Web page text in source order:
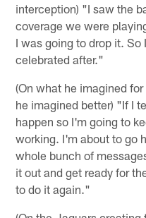
interception) "I saw the
coverage we were
I was going to drop it.
celebrated after."
(On what he imagined
he imagined better) "If I
happen so I'm going to
working. I'm about to go
whole bunch of
it out and get ready for
to do it again."